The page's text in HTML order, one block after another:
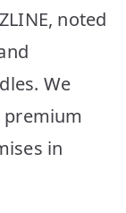
noted
We
in